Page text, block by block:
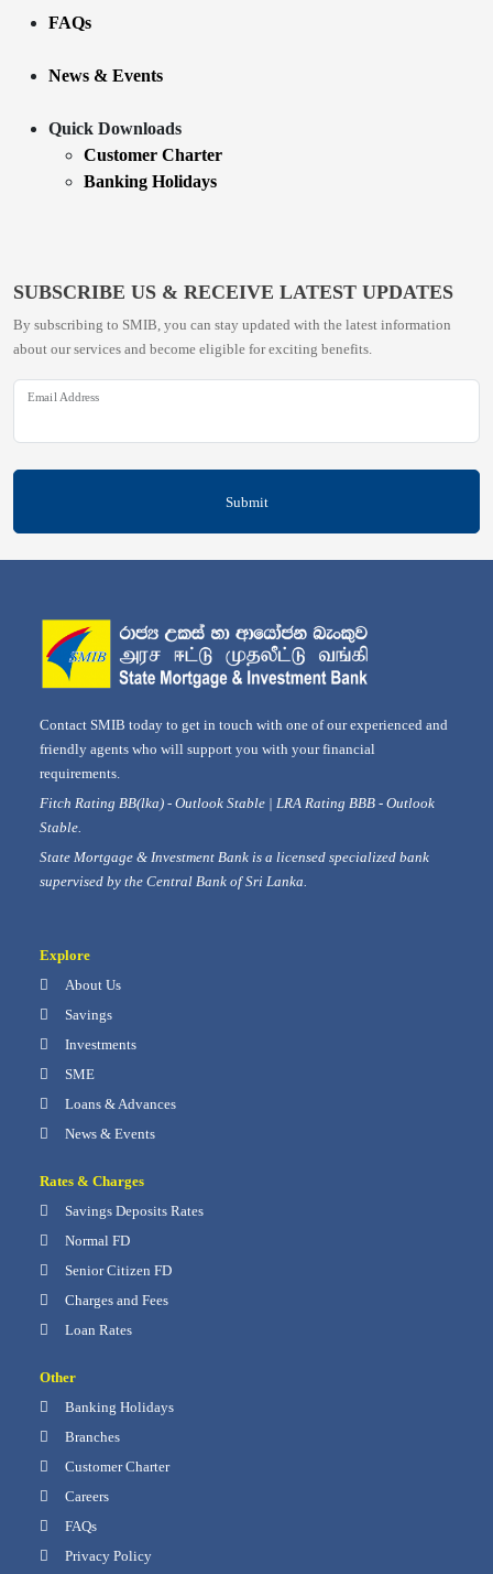
FAQs
News & Events
Quick Downloads
Customer Charter
Banking Holidays
SUBSCRIBE US & RECEIVE LATEST UPDATES
By subscribing to SMIB, you can stay updated with the latest information
about our services and become eligible for exciting benefits.
Email Address
Submit
Contact SMIB today to get in touch with one of our experienced and
friendly agents who will support you with your financial
requirements.
Fitch Rating BB(lka) - Outlook Stable | LRA Rating BBB - Outlook
Stable.
State Mortgage & Investment Bank is a licensed specialized bank
supervised by the Central Bank of Sri Lanka.
Explore
About Us
Savings
Investments
SME
Loans & Advances
News & Events
Rates & Charges
Savings Deposits Rates
Normal FD
Senior Citizen FD
Charges and Fees
Loan Rates
Other
Banking Holidays
Branches
Customer Charter
Careers
FAQs
Privacy Policy